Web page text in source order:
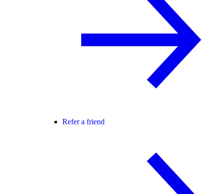
Refer a friend